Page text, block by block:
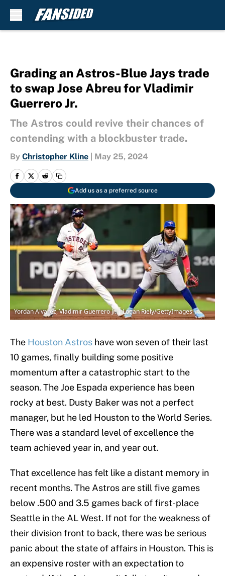
Grading an Astros-Blue Jays trade
to swap Jose Abreu for Vladimir
Guerrero Jr.
The Astros could revive their chances of
contending with a blockbuster trade.
By Christopher Kline May 25, 2024
Add us as a preferred source
Yordan Alvarez, Vladimir Guerrero Jr. | Logan Riely/GettyImages
The Houston Astros have won seven of their last
10 games, finally building some positive
momentum after a catastrophic start to the
season. The Joe Espada experience has been
rocky at best. Dusty Baker was not a perfect
manager, but he led Houston to the World Series.
There was a standard level of excellence the
team achieved year in, and year out.
That excellence has felt like a distant memory in
recent months. The Astros are still five games
below .500 and 3.5 games back of first-place
Seattle in the AL West. If not for the weakness of
their division front to back, there was be serious
panic about the state of affairs in Houston. This is
an expensive roster with an expectation to